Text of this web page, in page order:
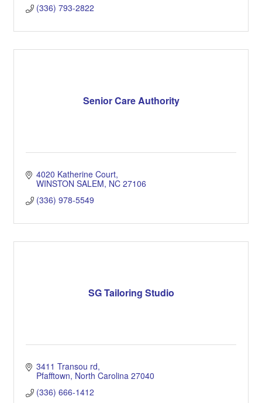
(336) 793-2822
Senior Care Authority
4020 Katherine Court
WINSTON SALEM NC 27106
(336) 978-5549
SG Tailoring Studio
3411 Transou rd
Pfafftown North Carolina 27040
(336) 666-1412